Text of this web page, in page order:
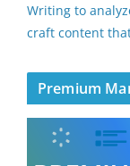
Writing to
craft content
Premium